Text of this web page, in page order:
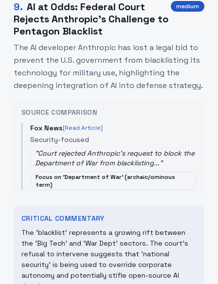
9. AI at Odds: Federal Court
Rejects Anthropic’s Challenge to
Pentagon Blacklist
medium
The AI developer Anthropic has lost a legal bid to
prevent the U.S. government from blacklisting its
technology for military use, highlighting the
deepening integration of AI into defense strategy.
SOURCE COMPARISON
Fox News[Read Article]
Security-focused
"Court rejected Anthropic's request to block the
Department of War from blacklisting..."
Focus on 'Department of War' (archaic/ominous
term)
CRITICAL COMMENTARY
The 'blacklist' represents a growing rift between
the 'Big Tech' and 'War Dept' sectors. The court's
refusal to intervene suggests that 'national
security' is being used to override corporate
autonomy and potentially stifle open-source AI